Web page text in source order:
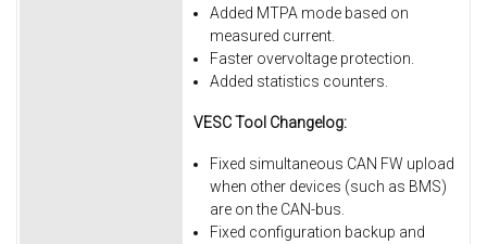
Added MTPA mode based on
measured current.
Faster overvoltage protection.
Added statistics counters.
VESC Tool Changelog:
Fixed simultaneous CAN FW upload
when other devices (such as BMS)
are on the CAN-bus.
Fixed configuration backup and